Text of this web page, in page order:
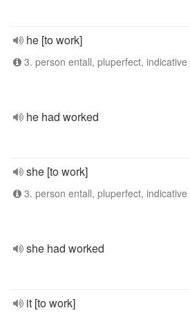
he [to work]
3. person entall, pluperfect, indicative
he had worked
she [to work]
3. person entall, pluperfect, indicative
she had worked
it [to work]